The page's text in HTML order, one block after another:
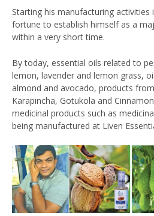
Starting his manufacturing activities
fortune to establish himself as a
within a very short time.
By today, essential oils related to
lemon, lavender and lemon grass,
almond and avocado, products
Karapincha, Gotukola and
medicinal products such as
being manufactured at Liven